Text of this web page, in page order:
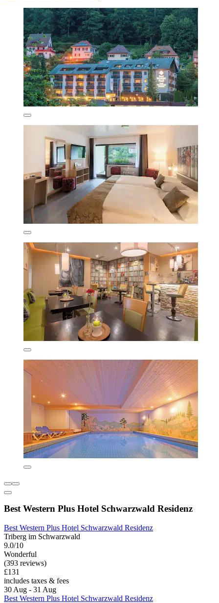
Best Western Plus Hotel Schwarzwald Residenz
Best Western Plus Hotel Schwarzwald Residenz
Triberg im Schwarzwald
9.0/10
Wonderful
(393 reviews)
£131
includes taxes & fees
30 Aug - 31 Aug
Best Western Plus Hotel Schwarzwald Residenz